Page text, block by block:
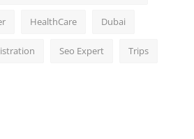
HealthCare Dubai
Seo Expert Trips